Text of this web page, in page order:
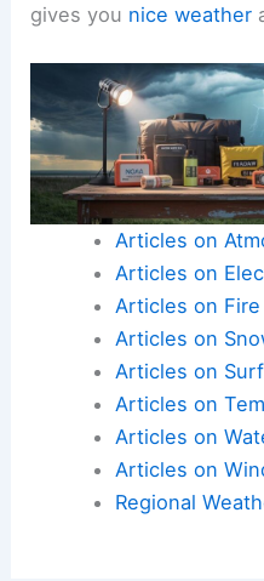
gives you nice weather
Articles on
Articles on
Articles on Fire
Articles on
Articles on
Articles on
Articles on
Articles on
Regional